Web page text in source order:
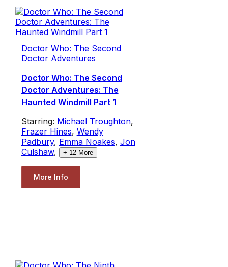
Doctor Who: The Second
Doctor Adventures
Doctor Who: The Second
Doctor Adventures: The
Haunted Windmill Part 1
Starring: Michael Troughton,
Frazer Hines, Wendy
Padbury, Emma Noakes, Jon
Culshaw, + 12More
More Info